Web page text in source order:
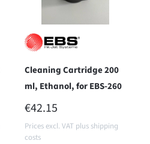
Cleaning Cartridge 200
ml, Ethanol, for EBS-260
REGULAR PRICE:
€42.15
Prices excl. VAT plus shipping
costs